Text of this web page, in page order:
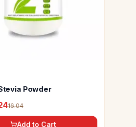
Powder
16.04
Add to Cart